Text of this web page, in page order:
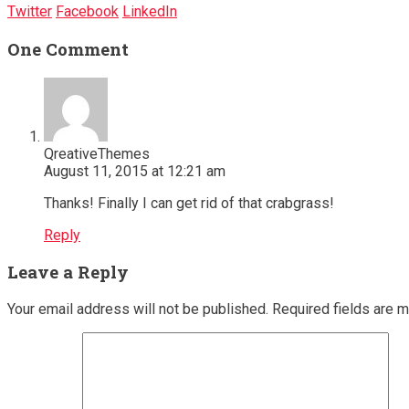
Twitter Facebook LinkedIn
One Comment
QreativeThemes
August 11, 2015 at 12:21 am
Thanks! Finally I can get rid of that crabgrass!
Reply
Leave a Reply
Your email address will not be published. Required fields are